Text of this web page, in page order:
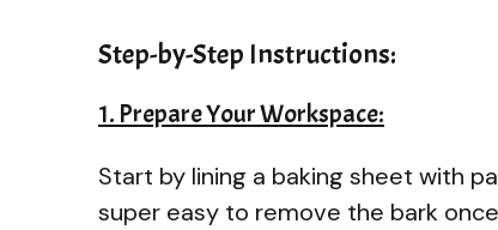
Step-by-Step Instructions:
1. Prepare Your Workspace:
Start by lining a baking sheet with
super easy to remove the bark once